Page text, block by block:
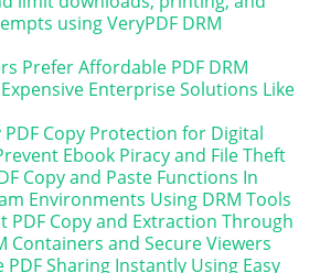
using VeryPDF DRM
Prefer Affordable PDF DRM
Enterprise Solutions Like
Copy Protection for Digital
Ebook Piracy and File Theft
Copy and Paste Functions In
Environments Using DRM Tools
PDF Copy and Extraction Through
Containers and Secure Viewers
Sharing Instantly Using Easy